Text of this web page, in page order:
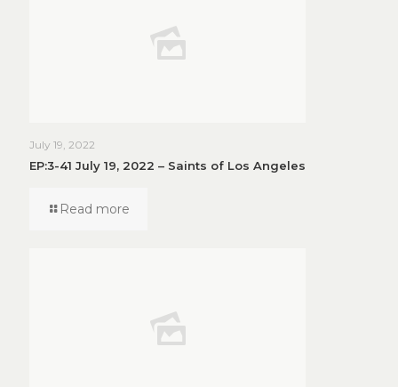
July 19, 2022
EP:3-41 July 19, 2022 – Saints of Los Angeles
Read more